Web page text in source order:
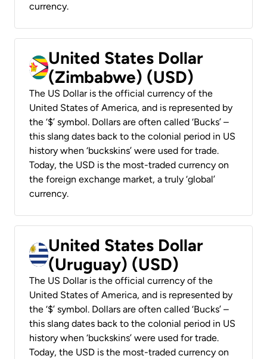
currency.
United States Dollar
(Zimbabwe) (USD)
The US Dollar is the official currency of the
United States of America, and is represented by
the ‘$’ symbol. Dollars are often called ‘Bucks’ –
this slang dates back to the colonial period in US
history when ‘buckskins’ were used for trade.
Today, the USD is the most-traded currency on
the foreign exchange market, a truly ‘global’
currency.
United States Dollar
(Uruguay) (USD)
The US Dollar is the official currency of the
United States of America, and is represented by
the ‘$’ symbol. Dollars are often called ‘Bucks’ –
this slang dates back to the colonial period in US
history when ‘buckskins’ were used for trade.
Today, the USD is the most-traded currency on